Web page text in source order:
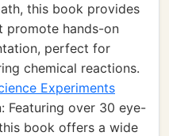
this book provides
promote hands-on
perfect for
chemical reactions.
Experiments
Featuring over 30 eye-
book offers a wide